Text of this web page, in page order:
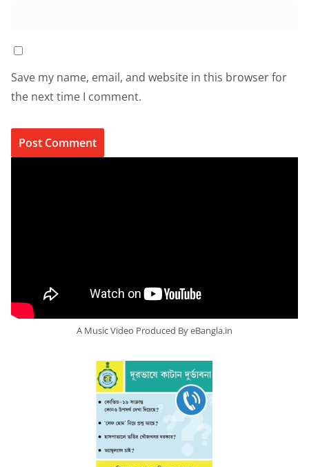
Save my name, email, and website in this browser for
the next time I comment.
A Music Video Produced By eBangla.in